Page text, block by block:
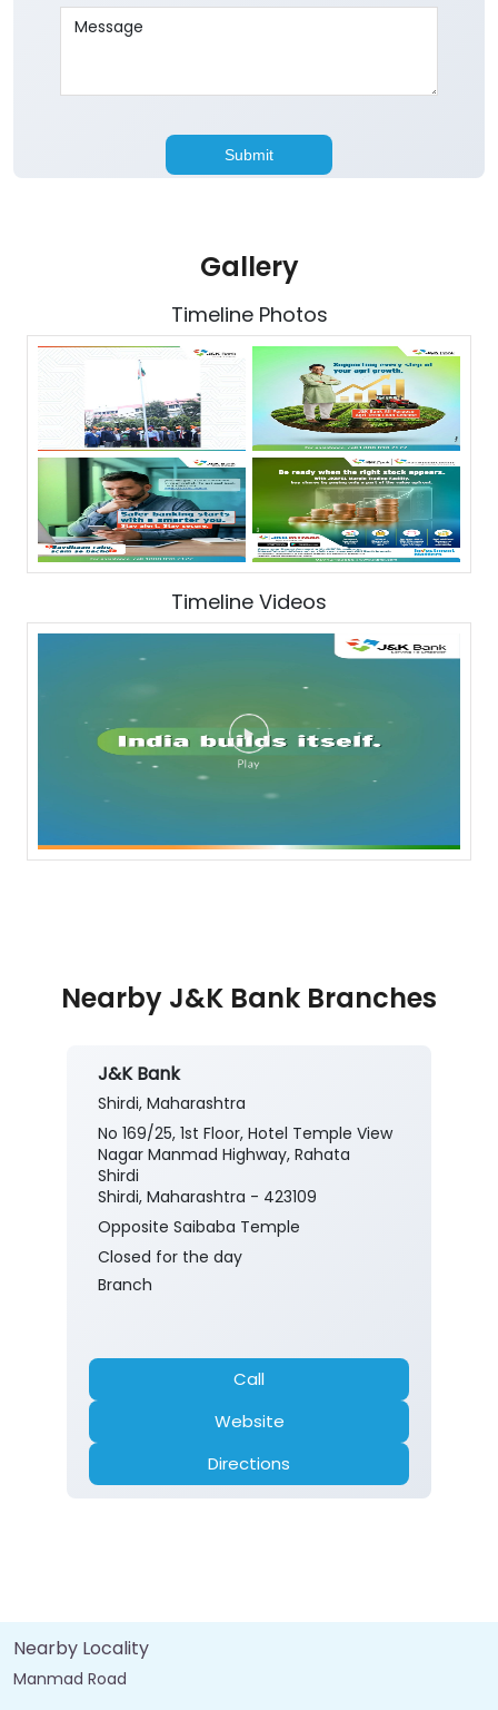
Gallery
Timeline Photos
Timeline Videos
Nearby J&K Bank Branches
J&K Bank
Shirdi, Maharashtra
No 169/25, 1st Floor, Hotel Temple View
Nagar Manmad Highway, Rahata
Shirdi
Shirdi, Maharashtra - 423109
Opposite Saibaba Temple
Closed for the day
Branch
Call
Website
Directions
Nearby Locality
Manmad Road